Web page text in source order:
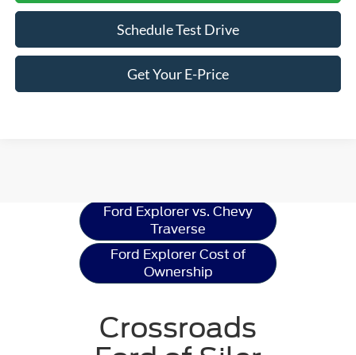
Schedule Test Drive
Get Your E-Price
Ford Explorer vs. Chevy
Traverse
Ford Explorer Cost of
Ownership
Crossroads